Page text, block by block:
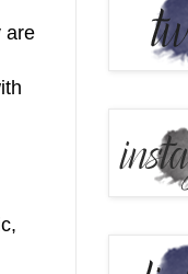
are